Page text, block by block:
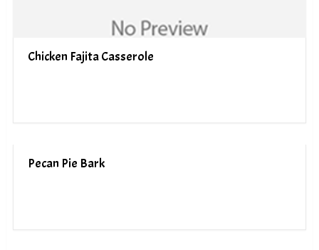
Chicken Fajita Casserole
Pecan Pie Bark